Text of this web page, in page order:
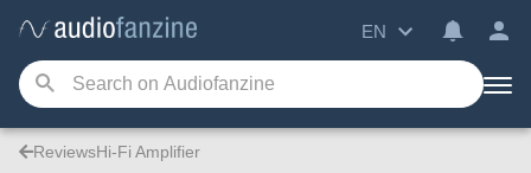
EN
ReviewsHi-Fi Amplifier